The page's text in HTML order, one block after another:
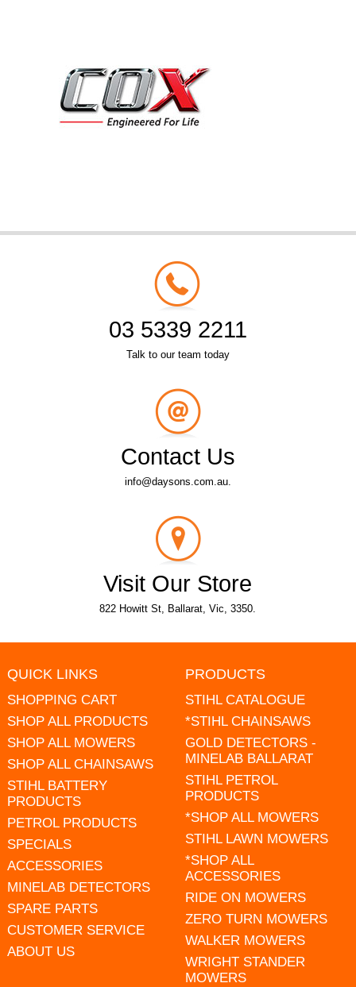
03 5339 2211
Talk to our team today
Contact Us
info@daysons.com.au.
Visit Our Store
822 Howitt St, Ballarat, Vic, 3350.
QUICK LINKS
SHOPPING CART
SHOP ALL PRODUCTS
SHOP ALL MOWERS
SHOP ALL CHAINSAWS
STIHL BATTERY
PRODUCTS
PETROL PRODUCTS
SPECIALS
ACCESSORIES
MINELAB DETECTORS
SPARE PARTS
CUSTOMER SERVICE
ABOUT US
PRODUCTS
STIHL CATALOGUE
*STIHL CHAINSAWS
GOLD DETECTORS -
MINELAB BALLARAT
STIHL PETROL
PRODUCTS
*SHOP ALL MOWERS
STIHL LAWN MOWERS
*SHOP ALL
ACCESSORIES
RIDE ON MOWERS
ZERO TURN MOWERS
WALKER MOWERS
WRIGHT STANDER
MOWERS